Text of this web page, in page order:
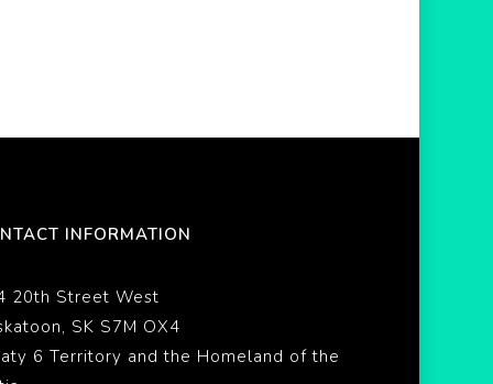
INFORMATION
20th Street West
SK S7M OX4
6 Territory and the Homeland of the